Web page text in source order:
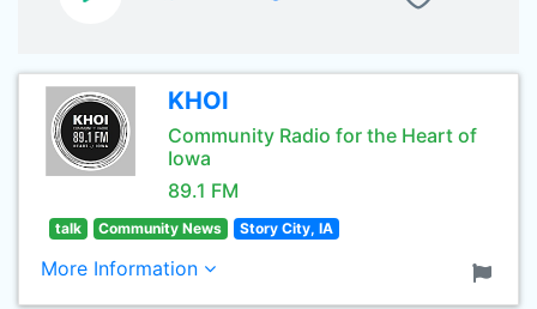
KHOI
Community Radio for the Heart of
Iowa
89.1 FM
talk Community News Story City, IA
More Information